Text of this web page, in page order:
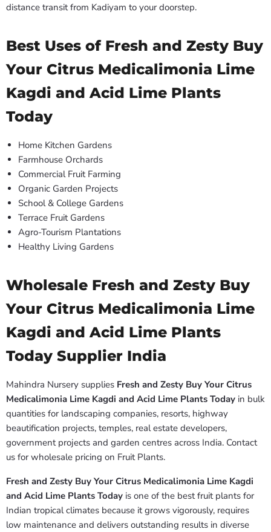
distance transit from Kadiyam to your doorstep.
Best Uses of Fresh and Zesty Buy
Your Citrus Medicalimonia Lime
Kagdi and Acid Lime Plants
Today
Home Kitchen Gardens
Farmhouse Orchards
Commercial Fruit Farming
Organic Garden Projects
School & College Gardens
Terrace Fruit Gardens
Agro-Tourism Plantations
Healthy Living Gardens
Wholesale Fresh and Zesty Buy
Your Citrus Medicalimonia Lime
Kagdi and Acid Lime Plants
Today Supplier India
Mahindra Nursery supplies Fresh and Zesty Buy Your Citrus
Medicalimonia Lime Kagdi and Acid Lime Plants Today in bulk
quantities for landscaping companies, resorts, highway
beautification projects, temples, real estate developers,
government projects and garden centres across India. Contact
us for wholesale pricing on Fruit Plants.
Fresh and Zesty Buy Your Citrus Medicalimonia Lime Kagdi
and Acid Lime Plants Today is one of the best fruit plants for
Indian tropical climates because it grows vigorously, requires
low maintenance and delivers outstanding results in diverse